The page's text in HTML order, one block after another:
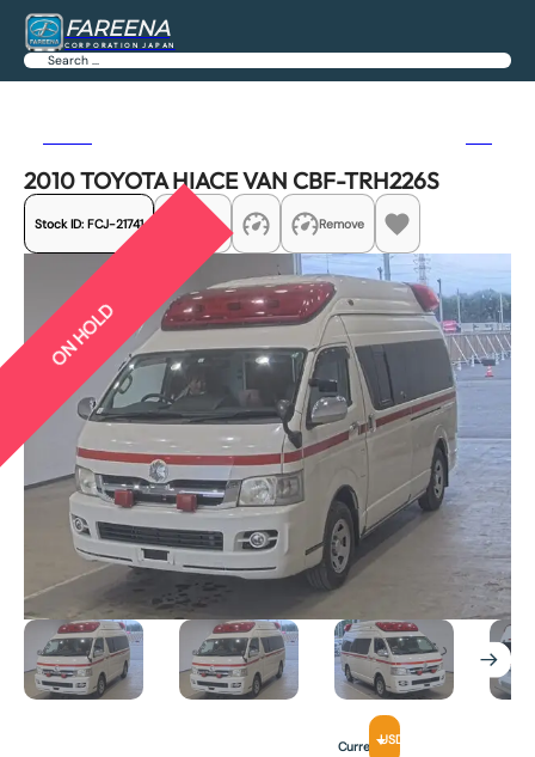
FAREENA
CORPORATION JAPAN
Search
2010 TOYOTA HIACE VAN CBF-TRH226S
Stock ID: FCJ-21741 Share Remove
ON HOLD
CurrencyUSD